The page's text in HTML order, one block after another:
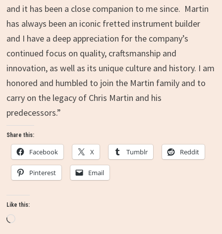
and it has been a close companion to me since. Martin
has always been an iconic fretted instrument builder
and I have a deep appreciation for the company’s
continued focus on quality, craftsmanship and
innovation, as well as its unique culture and history. I am
honored and humbled to join the Martin family and to
carry on the legacy of Chris Martin and his
predecessors.”
Share this:
Facebook X Tumblr Reddit
Pinterest Email
Like this:
Loading…